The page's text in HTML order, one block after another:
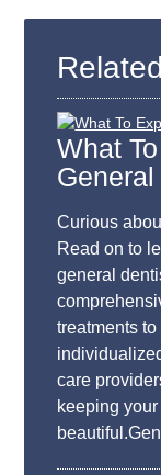
Here
What
Curious
Read on to
general
treatments
care
keeping